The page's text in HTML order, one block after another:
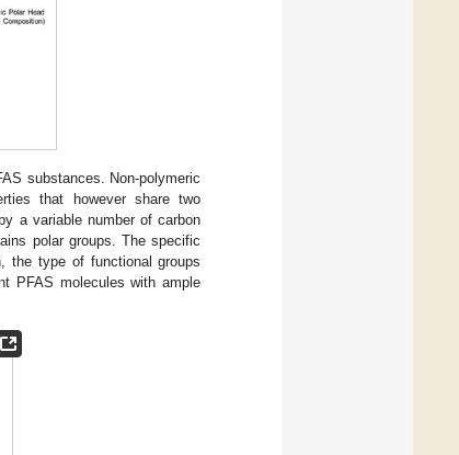
substances. Non-polymeric
that however share two
a variable number of carbon
polar groups. The specific
the type of functional groups
PFAS molecules with ample